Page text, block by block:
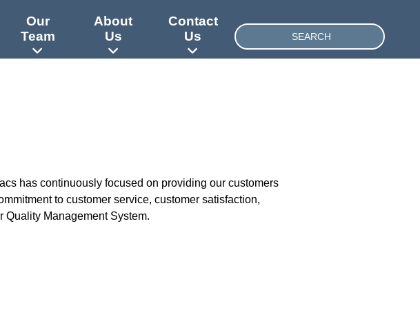
Our
Team
About
Us
Contact
Us
SEARCH
has continuously focused on providing our customers
to customer service, customer satisfaction,
Quality Management System.